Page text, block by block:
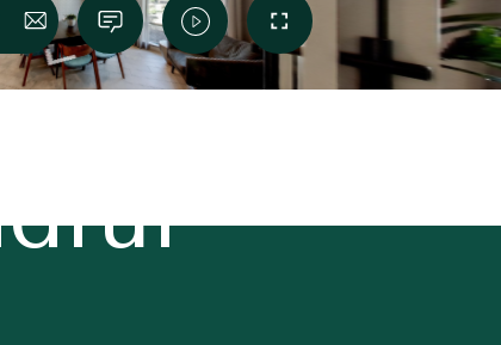
Meets